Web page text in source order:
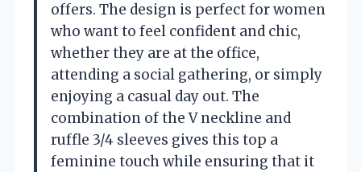
offers. The design is perfect for women
who want to feel confident and chic,
whether they are at the office,
attending a social gathering, or simply
enjoying a casual day out. The
combination of the V neckline and
ruffle 3/4 sleeves gives this top a
feminine touch while ensuring that it